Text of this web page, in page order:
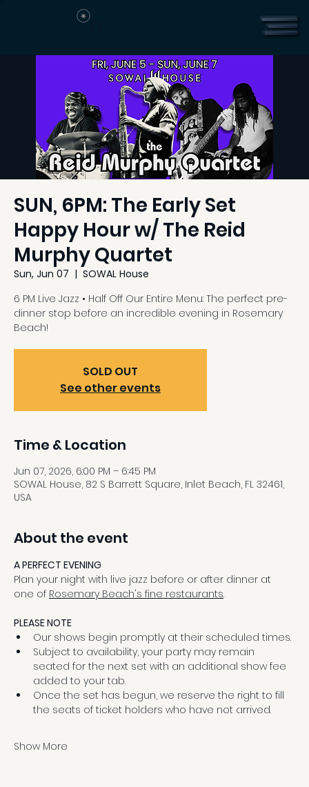
SUN, 6PM: The Early Set
Happy Hour w/ The Reid
Murphy Quartet
Sun, Jun 07
  |
SOWAL House
6 PM Live Jazz • Half Off Our Entire Menu: The perfect pre-
dinner stop before an incredible evening in Rosemary
Beach!
SOLD OUT
See other events
Time & Location
Jun 07, 2026, 6:00 PM – 6:45 PM
SOWAL House, 82 S Barrett Square, Inlet Beach, FL 32461,
USA
About the event
A PERFECT EVENING
Plan your night with live jazz before or after dinner at
one of Rosemary Beach's fine restaurants.
PLEASE NOTE
Our shows begin promptly at their scheduled times.
Subject to availability, your party may remain
seated for the next set with an additional show fee
added to your tab.
Once the set has begun, we reserve the right to fill
the seats of ticket holders who have not arrived.
Show More